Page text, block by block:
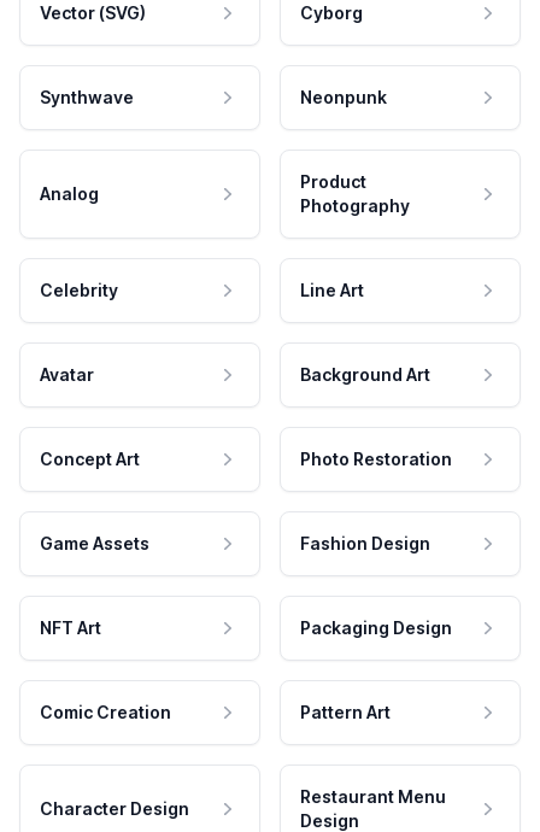
Vector (SVG) Cyborg
Synthwave Neonpunk
Analog
Product
Photography
Celebrity Line Art
Avatar Background Art
Concept Art Photo Restoration
Game Assets Fashion Design
NFT Art Packaging Design
Comic Creation Pattern Art
Character Design
Restaurant Menu
Design